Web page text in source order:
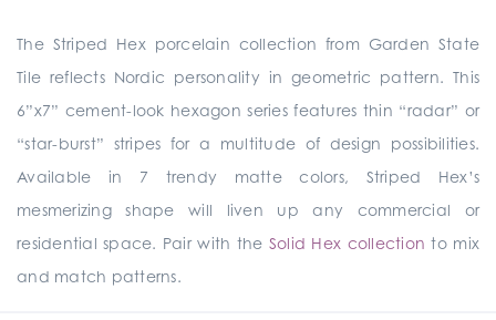
The Striped Hex porcelain collection from Garden State
Tile reflects Nordic personality in geometric pattern. This
6”x7” cement-look hexagon series features thin “radar” or
“star-burst” stripes for a multitude of design possibilities.
Available in 7 trendy matte colors, Striped Hex’s
mesmerizing shape will liven up any commercial or
residential space. Pair with the Solid Hex collection to mix
and match patterns.